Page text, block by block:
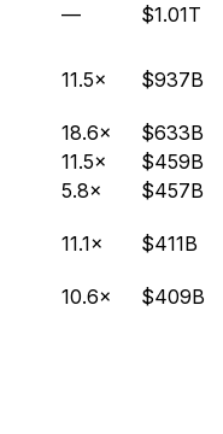
—
$1.01T
11.5× $937B
18.6×
$633B
11.5×
$459B
5.8×
$457B
11.1× $411B
10.6×
$409B